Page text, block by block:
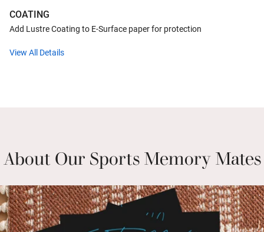
COATING
Add Lustre Coating to E-Surface paper for protection
View All Details
About Our Sports Memory Mates